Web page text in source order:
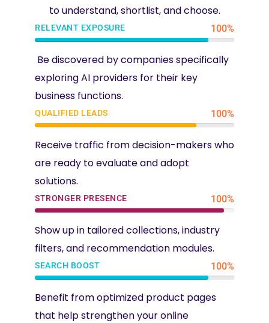
to understand, shortlist, and choose.
RELEVANT EXPOSURE 100%
Be discovered by companies specifically
exploring AI providers for their key
business functions.
QUALIFIED LEADS 100%
Receive traffic from decision-makers who
are ready to evaluate and adopt
solutions.
STRONGER PRESENCE 100%
Show up in tailored collections, industry
filters, and recommendation modules.
SEARCH BOOST 100%
Benefit from optimized product pages
that help strengthen your online